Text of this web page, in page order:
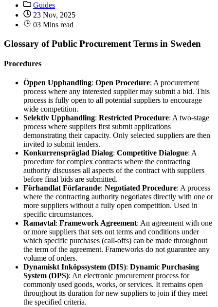
Guides
23 Nov, 2025
03 Mins read
Glossary of Public Procurement Terms in Sweden
Procedures
Öppen Upphandling: Open Procedure: A procurement
process where any interested supplier may submit a bid. This
process is fully open to all potential suppliers to encourage
wide competition.
Selektiv Upphandling: Restricted Procedure: A two-stage
process where suppliers first submit applications
demonstrating their capacity. Only selected suppliers are then
invited to submit tenders.
Konkurrenspräglad Dialog: Competitive Dialogue: A
procedure for complex contracts where the contracting
authority discusses all aspects of the contract with suppliers
before final bids are submitted.
Förhandlat Förfarande: Negotiated Procedure: A process
where the contracting authority negotiates directly with one or
more suppliers without a fully open competition. Used in
specific circumstances.
Ramavtal: Framework Agreement: An agreement with one
or more suppliers that sets out terms and conditions under
which specific purchases (call-offs) can be made throughout
the term of the agreement. Frameworks do not guarantee any
volume of orders.
Dynamiskt Inköpssystem (DIS): Dynamic Purchasing
System (DPS): An electronic procurement process for
commonly used goods, works, or services. It remains open
throughout its duration for new suppliers to join if they meet
the specified criteria.